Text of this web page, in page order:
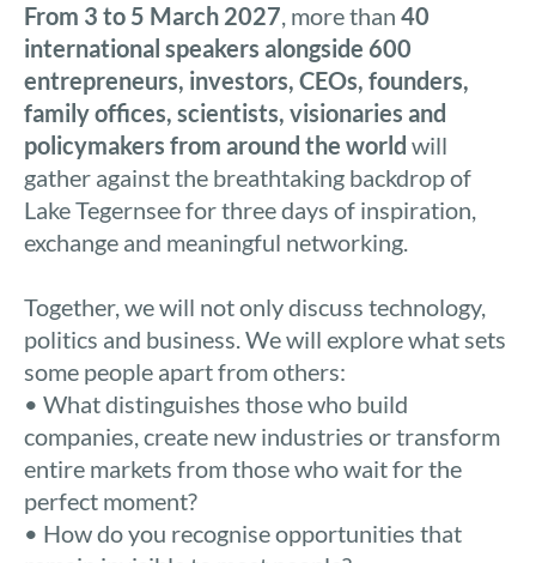
From 3 to 5 March 2027, more than 40
international speakers alongside 600
entrepreneurs, investors, CEOs, founders,
family offices, scientists, visionaries and
policymakers from around the world will
gather against the breathtaking backdrop of
Lake Tegernsee for three days of inspiration,
exchange and meaningful networking.
Together, we will not only discuss technology,
politics and business. We will explore what sets
some people apart from others:
• What distinguishes those who build
companies, create new industries or transform
entire markets from those who wait for the
perfect moment?
• How do you recognise opportunities that